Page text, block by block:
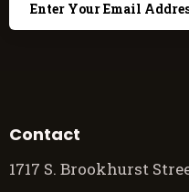
Contact
1717 S. Brookhurst